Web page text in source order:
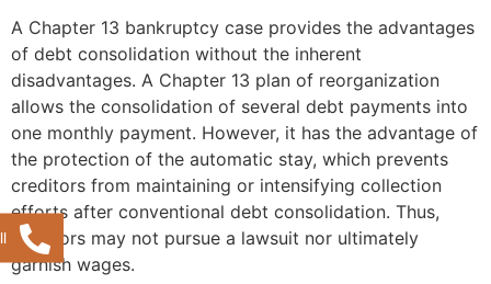
A Chapter 13 bankruptcy case provides the advantages
of debt consolidation without the inherent
disadvantages. A Chapter 13 plan of reorganization
allows the consolidation of several debt payments into
one monthly payment. However, it has the advantage of
the protection of the automatic stay, which prevents
creditors from maintaining or intensifying collection
efforts after conventional debt consolidation. Thus,
creditors may not pursue a lawsuit nor ultimately
garnish wages.